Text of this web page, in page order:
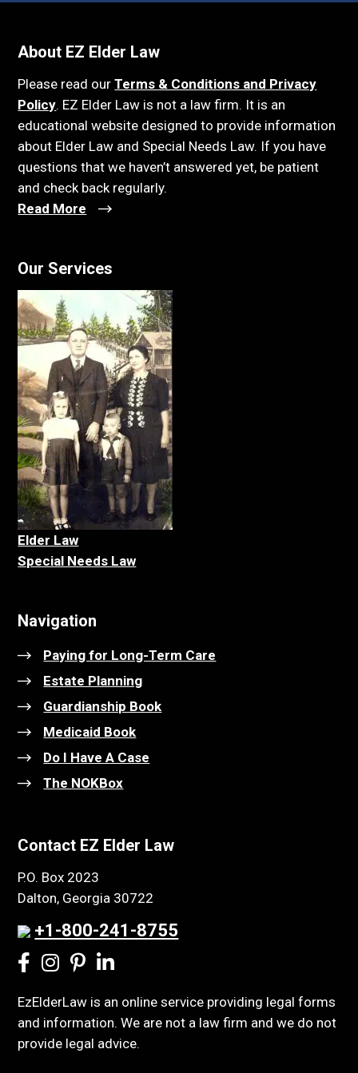
About EZ Elder Law
Please read ourTerms & Conditions and Privacy
Policy. EZ Elder Law is not a law firm. It is an
educational website designed to provide information
about Elder Law and Special Needs Law. If you have
questions that we haven’t answered yet, be patient
and check back regularly.
Read More
Our Services
Elder Law
Special Needs Law
Navigation
Paying for Long-Term Care
Estate Planning
Guardianship Book
Medicaid Book
Do I Have A Case
The NOKBox
Contact EZ Elder Law
P.O. Box 2023
Dalton, Georgia 30722
+1-800-241-8755
EzElderLaw is an online service providing legal forms
and information. We are not a law firm and we do not
provide legal advice.